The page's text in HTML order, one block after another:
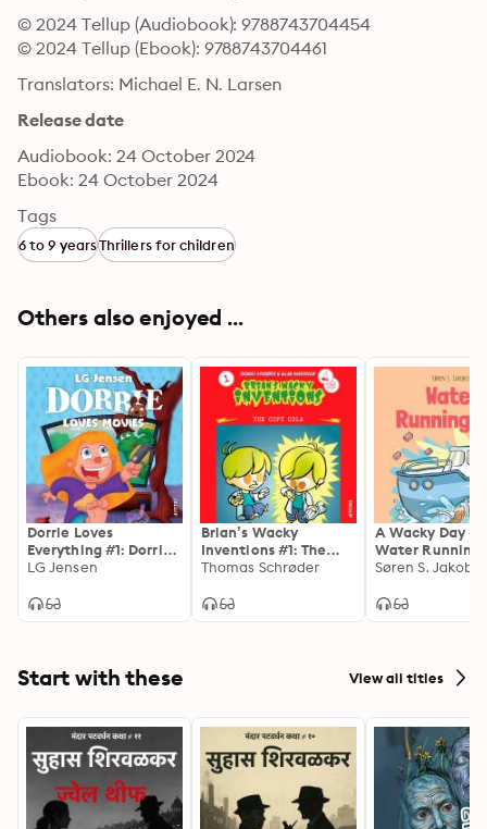
© 2024 Tellup (Audiobook): 9788743704454
© 2024 Tellup (Ebook): 9788743704461
Translators: Michael E. N. Larsen
Release date
Audiobook: 24 October 2024
Ebook: 24 October 2024
Tags
6 to 9 yearsThrillers for children
Others also enjoyed ...
Dorrie Loves
Everything #1: Dorrie
Loves Movies
LG Jensen
Brian’s Wacky
Inventions #1: The
Copy Cola
Thomas Schrøder
A Wacky Day
Water Running
Søren S.
Start with these View all titles